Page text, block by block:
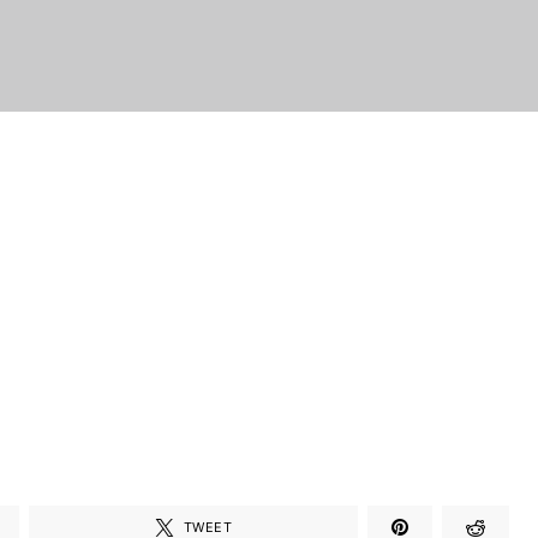
TWEET